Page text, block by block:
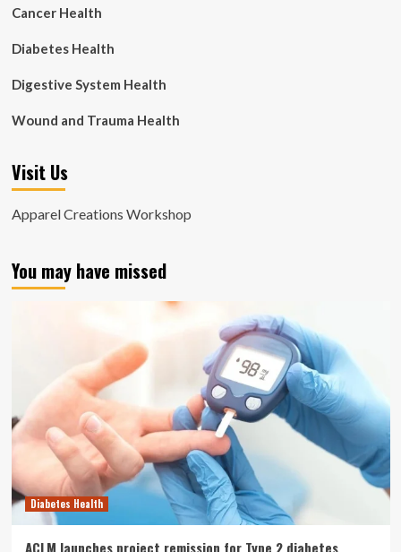
Cancer Health
Diabetes Health
Digestive System Health
Wound and Trauma Health
Visit Us
Apparel Creations Workshop
You may have missed
Diabetes Health
ACLM launches project remission for Type 2 diabetes